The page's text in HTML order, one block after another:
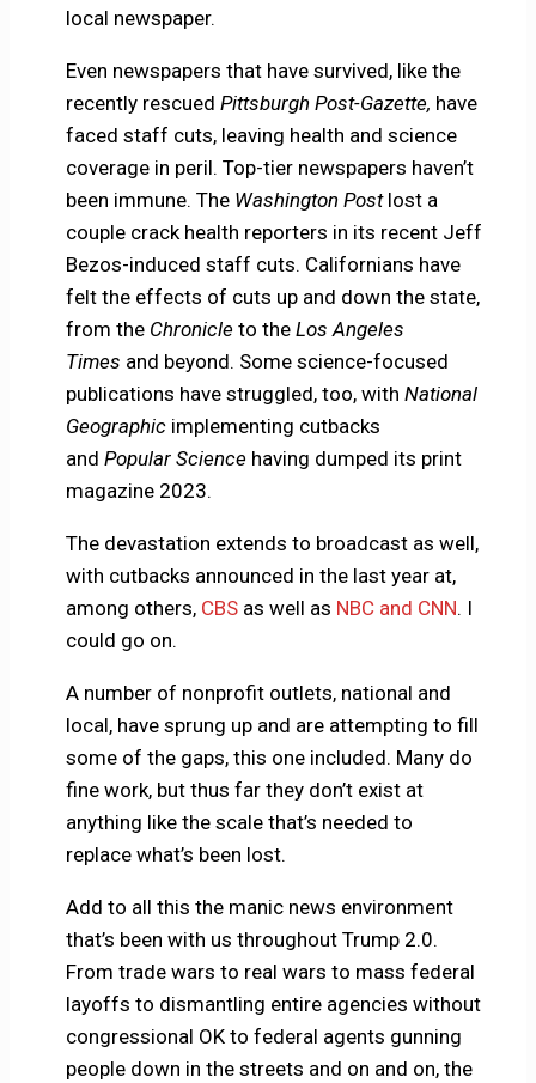
local newspaper.
Even newspapers that have survived, like the
recently rescued Pittsburgh Post-Gazette, have
faced staff cuts, leaving health and science
coverage in peril. Top-tier newspapers haven’t
been immune. The Washington Postlost a
couple crack health reporters in its recent Jeff
Bezos-induced staff cuts. Californians have
felt the effects of cuts up and down the state,
from the Chronicle to the Los Angeles
Times and beyond. Some science-focused
publications have struggled, too, with National
Geographicimplementing cutbacks
and Popular Science having dumped its print
magazine 2023.
The devastation extends to broadcast as well,
with cutbacks announced in the last year at,
among others, CBSas well as NBC and CNN. I
could go on.
A number of nonprofit outlets, national and
local, have sprung up and are attempting to fill
some of the gaps, this one included. Many do
fine work, but thus far they don’t exist at
anything like the scale that’s needed to
replace what’s been lost.
Add to all this the manic news environment
that’s been with us throughout Trump 2.0.
From trade wars to real wars to mass federal
layoffs to dismantling entire agencies without
congressional OK to federal agents gunning
people down in the streets and on and on, the